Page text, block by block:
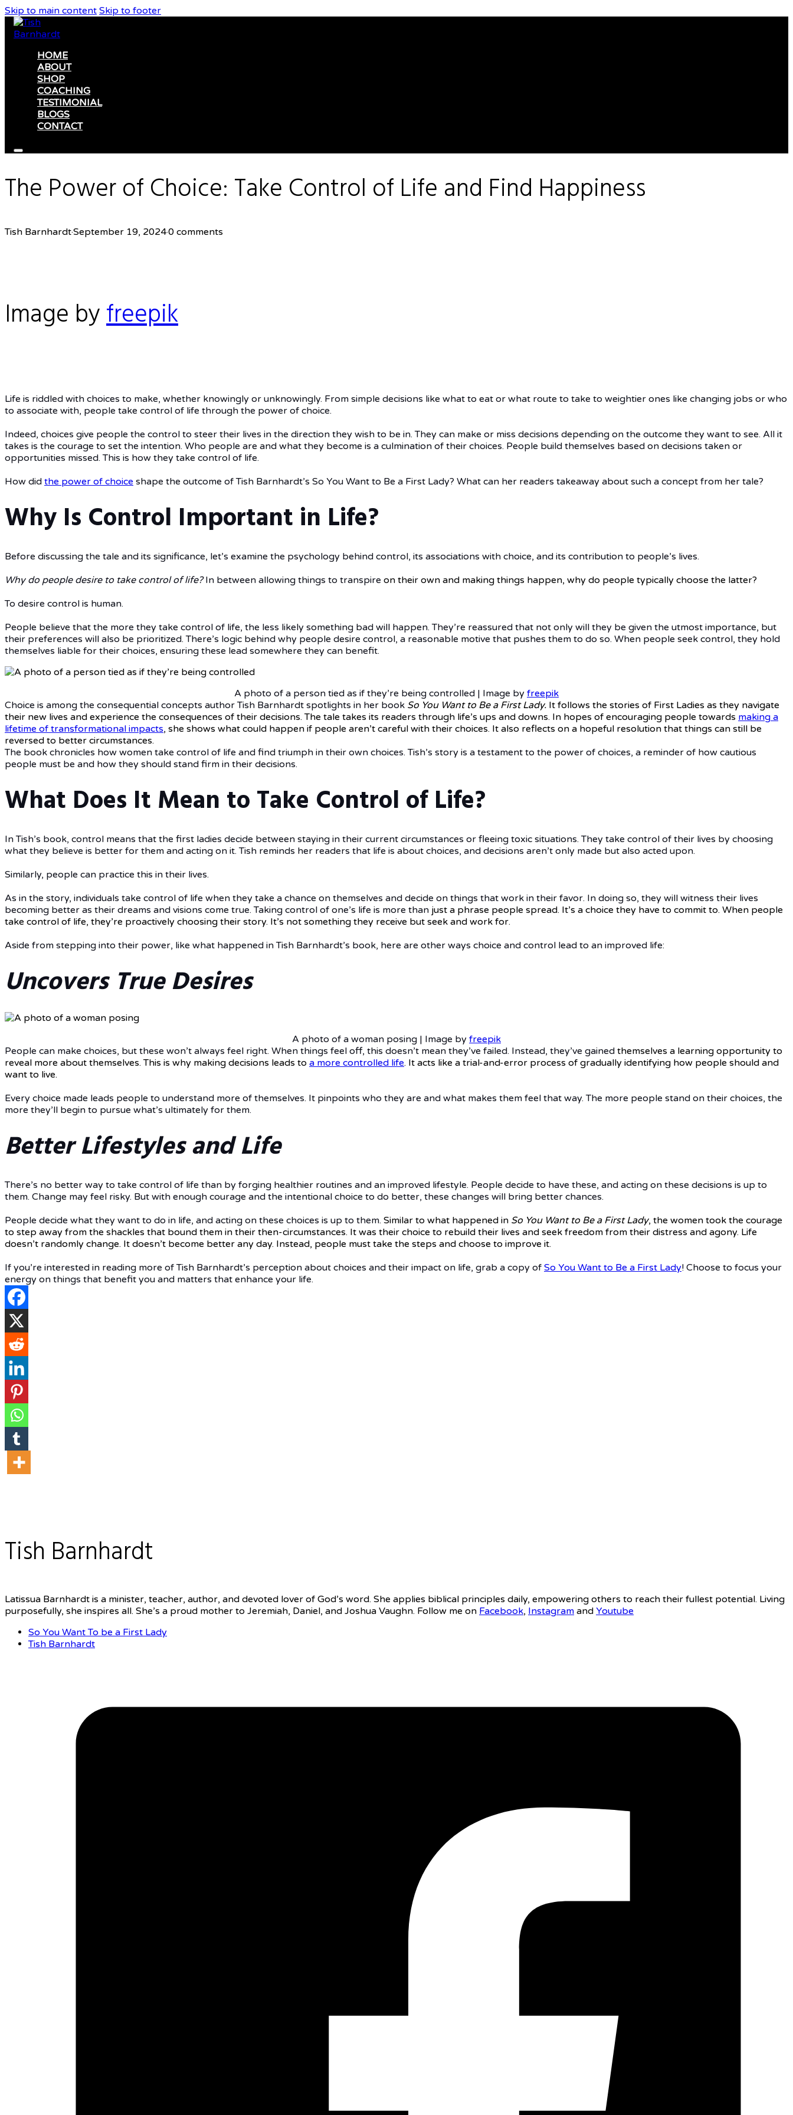
Skip to main content Skip to footer
HOME
ABOUT
SHOP
COACHING
TESTIMONIAL
BLOGS
CONTACT
The Power of Choice: Take Control of Life and Find Happiness
Tish Barnhardt·September 19, 2024·0 comments
Image byfreepik
Life is riddled with choices to make, whether knowingly or unknowingly. From simple decisions like what to eat or what route to take to weightier ones like changing jobs or who
to associate with, people take control of life through the power of choice.
Indeed, choices give people the control to steer their lives in the direction they wish to be in. They can make or miss decisions depending on the outcome they want to see. All it
takes is the courage to set the intention. Who people are and what they become is a culmination of their choices. People build themselves based on decisions taken or
opportunities missed. This is how they take control of life.
How did the power of choice shape the outcome of Tish Barnhardt’s So You Want to Be a First Lady? What can her readers takeaway about such a concept from her tale?
Why Is Control Important in Life?
Before discussing the tale and its significance, let’s examine the psychology behind control, its associations with choice, and its contribution to people’s lives.
Why do people desire to take control of life?In between allowing things to transpire on their own and making things happen, why do people typically choose the latter?
To desire control is human.
People believe that the more they take control of life, the less likely something bad will happen. They’re reassured that not only will they be given the utmost importance, but
their preferences will also be prioritized. There’s logic behind why people desire control, a reasonable motive that pushes them to do so. When people seek control, they hold
themselves liable for their choices, ensuring these lead somewhere they can benefit.
A photo of a person tied as if they’re being controlled | Image by freepik
Choice is among the consequential concepts author Tish Barnhardt spotlights in her book So You Want to Be a First Lady. It follows the stories of First Ladies as they navigate
their new lives and experience the consequences of their decisions. The tale takes its readers through life’s ups and downs. In hopes of encouraging people towards making a
lifetime of transformational impacts, she shows what could happen if people aren’t careful with their choices. It also reflects on a hopeful resolution that things can still be
reversed to better circumstances.
The book chronicles how women take control of life and find triumph in their own choices. Tish’s story is a testament to the power of choices, a reminder of how cautious
people must be and how they should stand firm in their decisions.
What Does It Mean to Take Control of Life?
In Tish’s book, control means that the first ladies decide between staying in their current circumstances or fleeing toxic situations. They take control of their lives by choosing
what they believe is better for them and acting on it. Tish reminds her readers that life is about choices, and decisions aren’t only made but also acted upon.
Similarly, people can practice this in their lives.
As in the story, individuals take control of life when they take a chance on themselves and decide on things that work in their favor. In doing so, they will witness their lives
becoming better as their dreams and visions come true. Taking control of one’s life is more than just a phrase people spread. It’s a choice they have to commit to. When people
take control of life, they’re proactively choosing their story. It’s not something they receive but seek and work for.
Aside from stepping into their power, like what happened in Tish Barnhardt’s book, here are other ways choice and control lead to an improved life:
Uncovers True Desires
A photo of a woman posing | Image by freepik
People can make choices, but these won’t always feel right. When things feel off, this doesn’t mean they’ve failed. Instead, they’ve gained themselves a learning opportunity to
reveal more about themselves. This is why making decisions leads to a more controlled life. It acts like a trial-and-error process of gradually identifying how people should and
want to live.
Every choice made leads people to understand more of themselves. It pinpoints who they are and what makes them feel that way. The more people stand on their choices, the
more they’ll begin to pursue what’s ultimately for them.
Better Lifestyles and Life
There’s no better way to take control of life than by forging healthier routines and an improved lifestyle. People decide to have these, and acting on these decisions is up to
them. Change may feel risky. But with enough courage and the intentional choice to do better, these changes will bring better chances.
People decide what they want to do in life, and acting on these choices is up to them. Similar to what happened in So You Want to Be a First Lady, the women took the courage
to step away from the shackles that bound them in their then-circumstances. It was their choice to rebuild their lives and seek freedom from their distress and agony. Life
doesn’t randomly change. It doesn’t become better any day. Instead, people must take the steps and choose to improve it.
If you’re interested in reading more of Tish Barnhardt’s perception about choices and their impact on life, grab a copy of So You Want to Be a First Lady! Choose to focus your
energy on things that benefit you and matters that enhance your life.
Tish Barnhardt
Latissua Barnhardt is a minister, teacher, author, and devoted lover of God’s word. She applies biblical principles daily, empowering others to reach their fullest potential. Living
purposefully, she inspires all. She’s a proud mother to Jeremiah, Daniel, and Joshua Vaughn. Follow me on Facebook, Instagram and Youtube
So You Want To be a First Lady
Tish Barnhardt